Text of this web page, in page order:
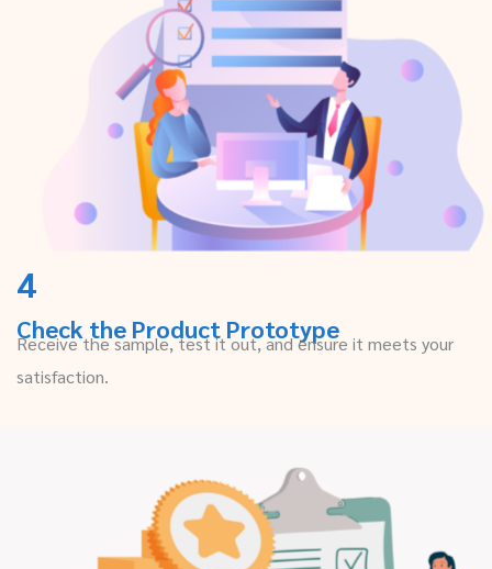
4
Check the Product Prototype
Receive the sample, test it out, and ensure it meets your
satisfaction.